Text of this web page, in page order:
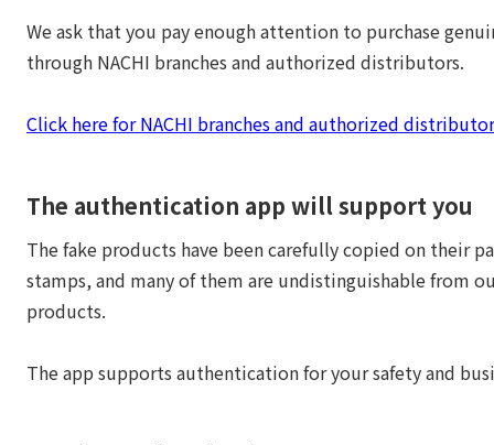
We ask that you pay enough attention to purchase
through NACHI branches and authorized distributors.
Click here for NACHI branches and authorized
The authentication app will support you
The fake products have been carefully copied on their
stamps, and many of them are undistinguishable from
products.
The app supports authentication for your safety and